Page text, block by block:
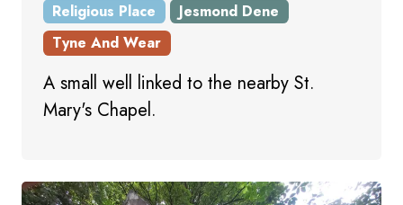
Religious Place
Jesmond Dene
Tyne And Wear
A small well linked to the nearby St.
Mary's Chapel.